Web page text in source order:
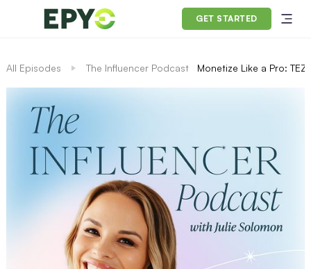
GET STARTED
All Episodes The Influencer Podcast Monetize Like a Pro: